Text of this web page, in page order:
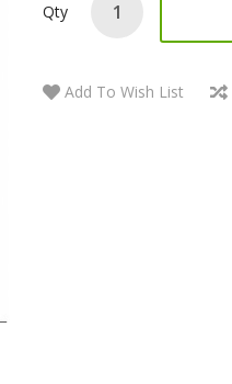
Qty
Add To Wish List